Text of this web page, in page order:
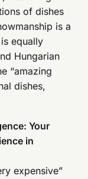
of dishes
is a
equally
Hungarian
“amazing
dishes,
Your
in
expensive”